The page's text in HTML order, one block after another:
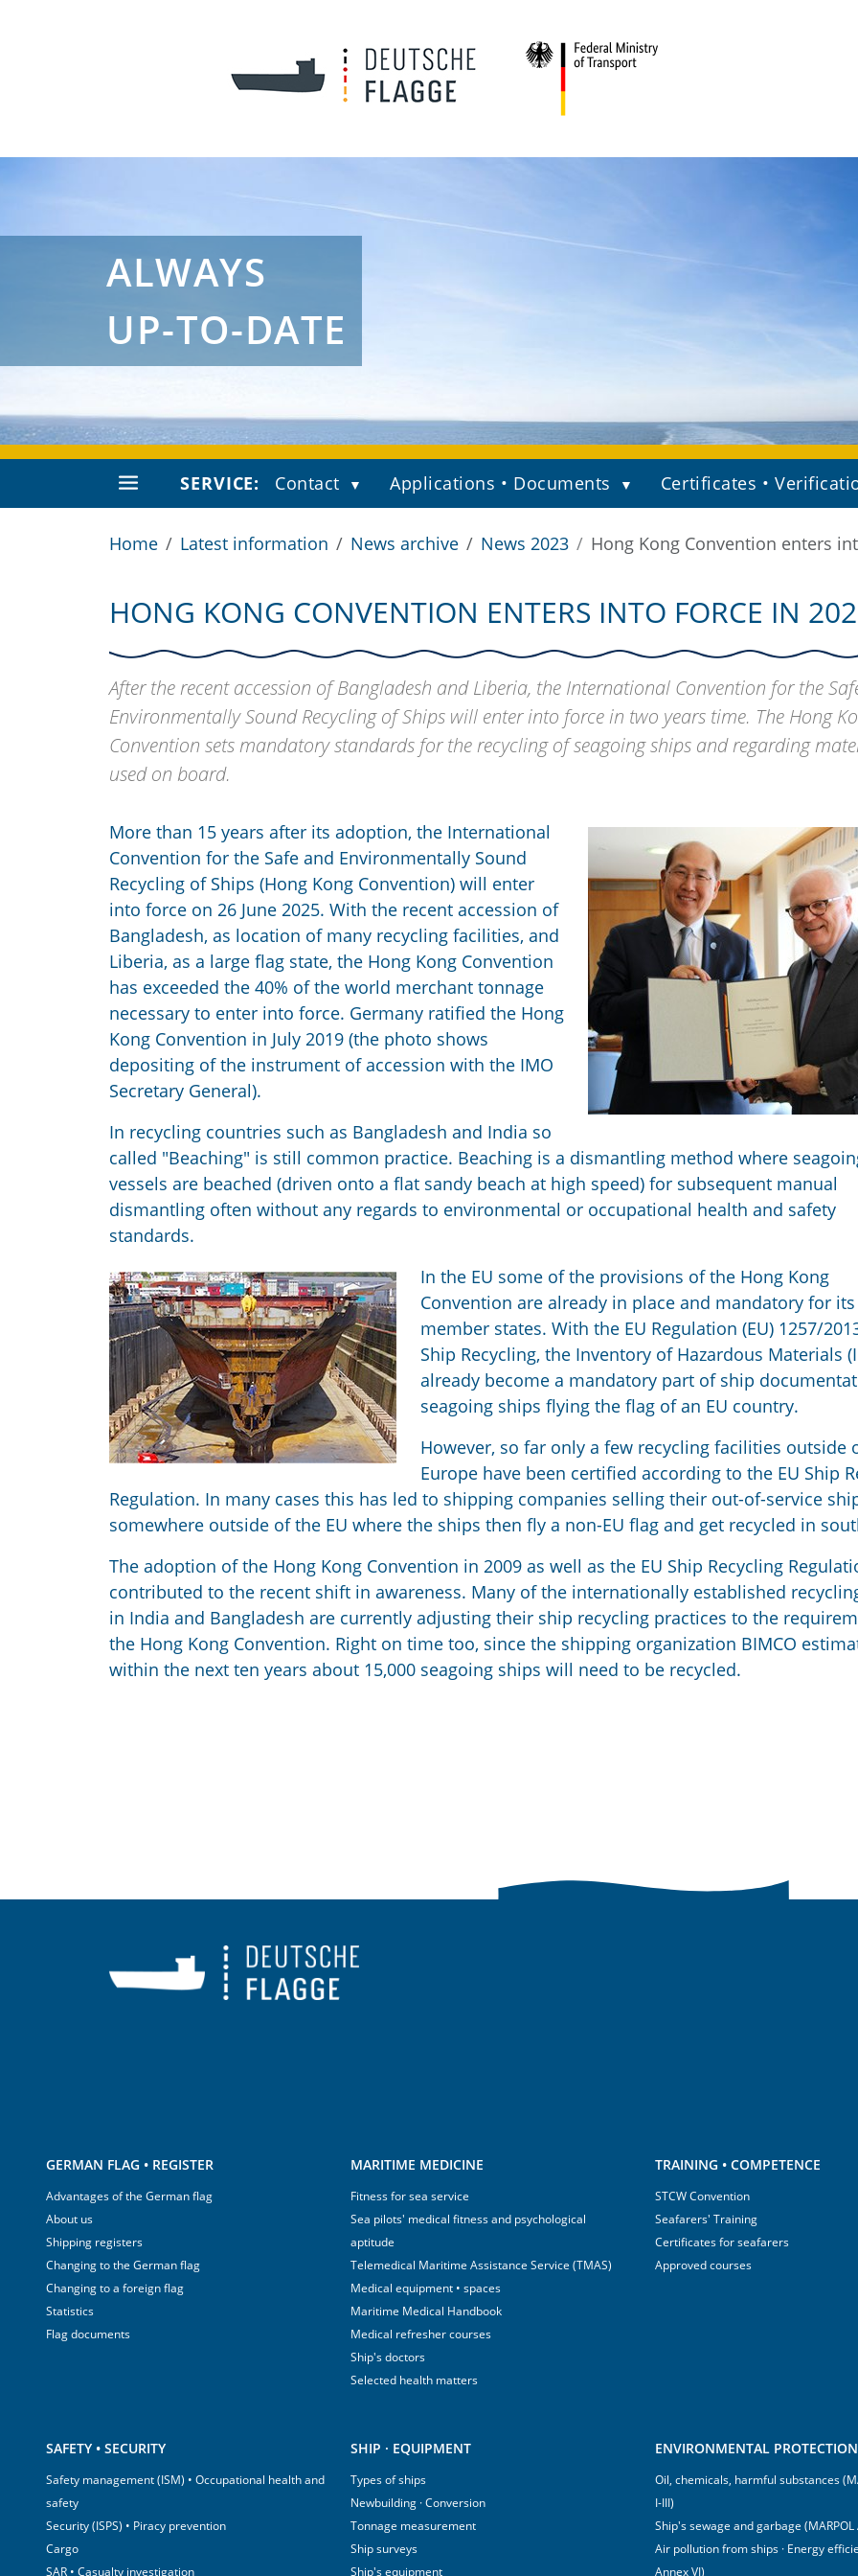
ALWAYS
UP-TO-DATE
SERVICE: Contact Applications • Documents Certificates •
Home Latest information News archive News 2023 Hong Kong Convention enters
HONG KONG CONVENTION ENTERS INTO FORCE IN
After the recent accession of Bangladesh and Liberia, the International Convention for the
Environmentally Sound Recycling of Ships will enter into force in two years time. The Hong
Convention sets mandatory standards for the recycling of seagoing ships and regarding
used on board.
More than 15 years after its adoption, the International
Convention for the Safe and Environmentally Sound
Recycling of Ships (Hong Kong Convention) will enter
into force on 26 June 2025. With the recent accession of
Bangladesh, as location of many recycling facilities, and
Liberia, as a large flag state, the Hong Kong Convention
has exceeded the 40% of the world merchant tonnage
necessary to enter into force. Germany ratified the Hong
Kong Convention in July 2019 (the photo shows
depositing of the instrument of accession with the IMO
Secretary General).
In recycling countries such as Bangladesh and India so
called "Beaching" is still common practice. Beaching is a dismantling method where
vessels are beached (driven onto a flat sandy beach at high speed) for subsequent manual
dismantling often without any regards to environmental or occupational health and safety
standards.
In the EU some of the provisions of the Hong Kong
Convention are already in place and mandatory for its
member states. With the EU Regulation (EU) 1257/
Ship Recycling, the Inventory of Hazardous Materials
already become a mandatory part of ship
seagoing ships flying the flag of an EU country.
However, so far only a few recycling facilities outside
Europe have been certified according to the EU Ship
Regulation. In many cases this has led to shipping companies selling their out-of-service
somewhere outside of the EU where the ships then fly a non-EU flag and get recycled in
The adoption of the Hong Kong Convention in 2009 as well as the EU Ship Recycling
contributed to the recent shift in awareness. Many of the internationally established
in India and Bangladesh are currently adjusting their ship recycling practices to the
the Hong Kong Convention. Right on time too, since the shipping organization BIMCO
within the next ten years about 15,000 seagoing ships will need to be recycled.
GERMAN FLAG • REGISTER
Advantages of the German flag
About us
Shipping registers
Changing to the German flag
Changing to a foreign flag
Statistics
Flag documents
MARITIME MEDICINE
Fitness for sea service
Sea pilots' medical fitness and psychological
aptitude
Telemedical Maritime Assistance Service (TMAS)
Medical equipment • spaces
Maritime Medical Handbook
Medical refresher courses
Ship's doctors
Selected health matters
TRAINING • COMPETENCE
STCW Convention
Seafarers' Training
Certificates for seafarers
Approved courses
SAFETY • SECURITY
Safety management (ISM) • Occupational health and
safety
Security (ISPS) • Piracy prevention
Cargo
SAR • Casualty investigation
SHIP · EQUIPMENT
Types of ships
Newbuilding · Conversion
Tonnage measurement
Ship surveys
Ship's equipment
ENVIRONMENTAL
Oil, chemicals, harmful substances
I-III)
Ship's sewage and garbage (MARPOL
Air pollution from ships · Energy
Annex VI)